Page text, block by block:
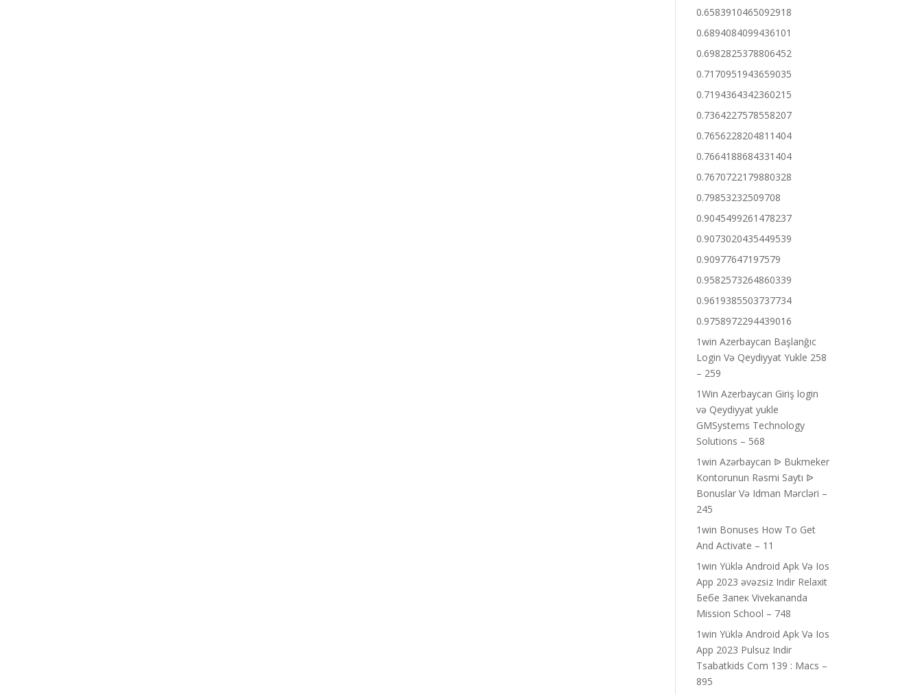
0.6583910465092918
0.6894084099436101
0.6982825378806452
0.7170951943659035
0.7194364342360215
0.7364227578558207
0.7656228204811404
0.7664188684331404
0.7670722179880328
0.79853232509708
0.9045499261478237
0.9073020435449539
0.90977647197579
0.9582573264860339
0.9619385503737734
0.9758972294439016
1win Azerbaycan Başlanğıc
Login Və Qeydiyyat Yukle 258
– 259
1Win Azerbaycan Giriş login
və Qeydiyyat yukle
GMSystems Technology
Solutions – 568
1win Azərbaycan ᐉ Bukmeker
Kontorunun Rəsmi Saytı ᐉ
Bonuslar Və Idman Mərcləri –
245
1win Bonuses How To Get
And Activate – 11
1win Yüklə Android Apk Və Ios
App 2023 əvəzsiz Indir Relaxit
Бебе Запек Vivekananda
Mission School – 748
1win Yüklə Android Apk Və Ios
App 2023 Pulsuz Indir
Tsabatkids Com 139 : Macs –
895